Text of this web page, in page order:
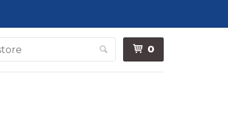
Search0